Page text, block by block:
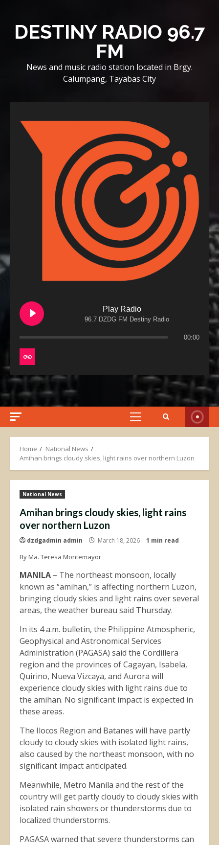
contentDESTINY RADIO 96.7
FM
News and music radio station located in Brgy.
Calumpang, Tayabas City
Play Radio
96.7 DZDG FM Destiny Radio
00:00
Primary
Home
National News
Amihan brings cloudy skies, light rains over northern Luzon
National News
Amihan brings cloudy skies, light rains
over northern Luzon
dzdgadmin admin March 18, 2026 1 min read
By Ma. Teresa Montemayor
MANILA – The northeast monsoon, locally
known as “amihan,” is affecting northern Luzon,
bringing cloudy skies and light rains over several
areas, the weather bureau said Thursday.
In its 4 a.m. bulletin, the Philippine Atmospheric,
Geophysical and Astronomical Services
Administration (PAGASA) said the Cordillera
region and the provinces of Cagayan, Isabela,
Quirino, Nueva Vizcaya, and Aurora will
experience cloudy skies with light rains due to
the amihan. No significant impact is expected in
these areas.
The Ilocos Region and Batanes will have partly
cloudy to cloudy skies with isolated light rains,
also caused by the northeast monsoon, with no
significant impact anticipated.
Meanwhile, Metro Manila and the rest of the
country will get partly cloudy to cloudy skies with
isolated rain showers or thunderstorms due to
localized thunderstorms.
PAGASA warned that severe thunderstorms can